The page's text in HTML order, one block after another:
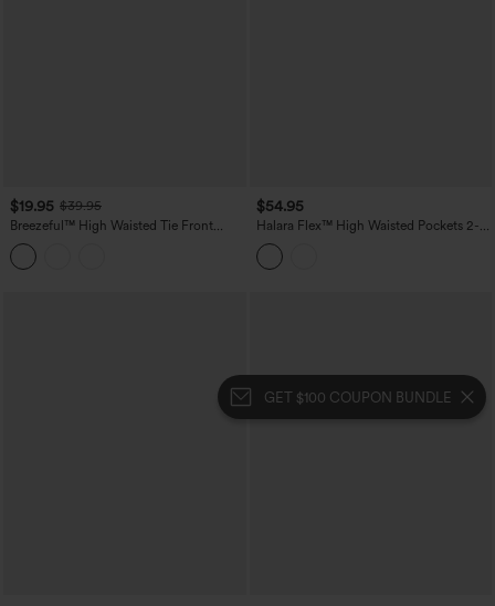
GET $100 COUPON BUNDLE
$19.95 $39.95
Breezeful™ High Waisted Tie Front
Flowy 2-in-1 Maxi Quick Dry Casual
Skirt
$54.95
Halara Flex™ High Waisted Pockets 2-
in-1 Bodycon Mini Washed Denim
Casual Skirt